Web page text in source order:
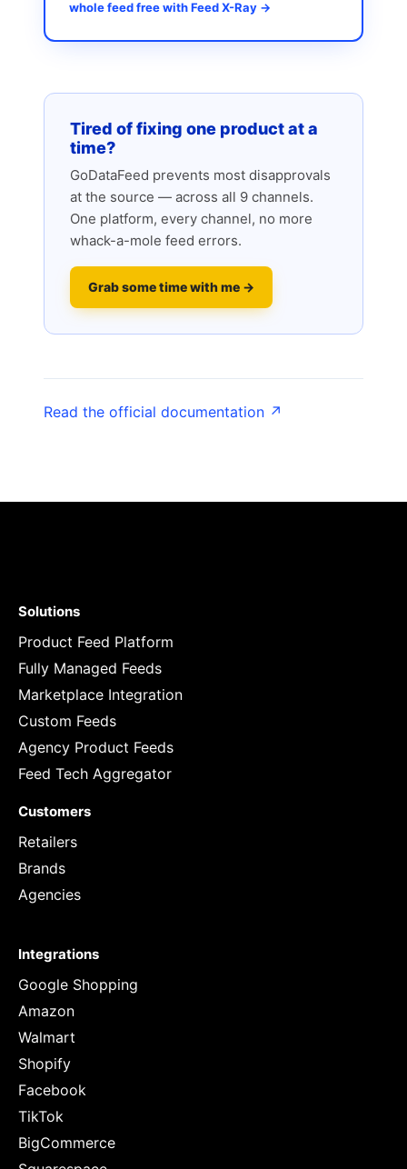
whole feed free with Feed X-Ray →
Tired of fixing one product at a
time?
GoDataFeed prevents most disapprovals
at the source — across all 9 channels.
One platform, every channel, no more
whack-a-mole feed errors.
Grab some time with me →
Read the official documentation ↗
Solutions
Product Feed Platform
Fully Managed Feeds
Marketplace Integration
Custom Feeds
Agency Product Feeds
Feed Tech Aggregator
Customers
Retailers
Brands
Agencies
Integrations
Google Shopping
Amazon
Walmart
Shopify
Facebook
TikTok
BigCommerce